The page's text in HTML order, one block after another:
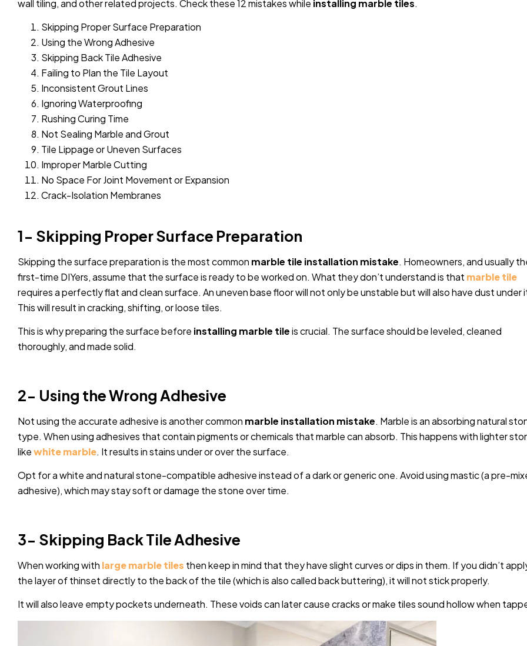
wall tiling, and other related projects. Check these 12 mistakes while installing marble tiles.
Skipping Proper Surface Preparation
Using the Wrong Adhesive
Skipping Back Tile Adhesive
Failing to Plan the Tile Layout
Inconsistent Grout Lines
Ignoring Waterproofing
Rushing Curing Time
Not Sealing Marble and Grout
Tile Lippage or Uneven Surfaces
Improper Marble Cutting
No Space For Joint Movement or Expansion
Crack-Isolation Membranes
1- Skipping Proper Surface Preparation
Skipping the surface preparation is the most common marble tile installation mistake. Homeowners, and usually
first-time DIYers, assume that the surface is ready to be worked on. What they don’t understand is that marble tile
requires a perfectly flat and clean surface. An uneven base floor will not only be unstable but will also have dust under
This will result in cracking, shifting, or loose tiles.
This is why preparing the surface before installing marble tileis crucial. The surface should be leveled, cleaned
thoroughly, and made solid.
2- Using the Wrong Adhesive
Not using the accurate adhesive is another common marble installation mistake. Marble is an absorbing natural
type. When using adhesives that contain pigments or chemicals that marble can absorb. This happens with lighter
likewhite marble. It results in stains under or over the surface.
Opt for a white and natural stone-compatible adhesive instead of a dark or generic one. Avoid using mastic (a pre-
adhesive), which may stay soft or damage the stone over time.
3- Skipping Back Tile Adhesive
When working with large marble tiles then keep in mind that they have slight curves or dips in them. If you didn’t
the layer of thinset directly to the back of the tile (which is also called back buttering), it will not stick properly.
It will also leave empty pockets underneath. These voids can later cause cracks or make tiles sound hollow when